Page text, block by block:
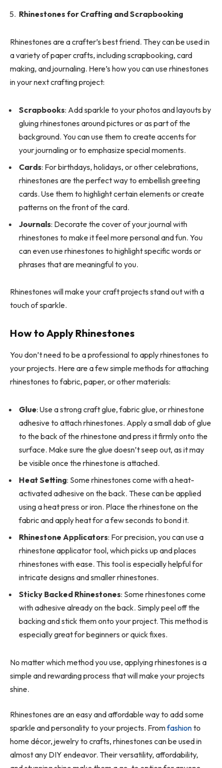
Rhinestones for Crafting and Scrapbooking
Rhinestones are a crafter’s best friend. They can be used in
a variety of paper crafts, including scrapbooking, card
making, and journaling. Here’s how you can use rhinestones
in your next crafting project:
Scrapbooks: Add sparkle to your photos and layouts by
gluing rhinestones around pictures or as part of the
background. You can use them to create accents for
your journaling or to emphasize special moments.
Cards: For birthdays, holidays, or other celebrations,
rhinestones are the perfect way to embellish greeting
cards. Use them to highlight certain elements or create
patterns on the front of the card.
Journals: Decorate the cover of your journal with
rhinestones to make it feel more personal and fun. You
can even use rhinestones to highlight specific words or
phrases that are meaningful to you.
Rhinestones will make your craft projects stand out with a
touch of sparkle.
How to Apply Rhinestones
You don’t need to be a professional to apply rhinestones to
your projects. Here are a few simple methods for attaching
rhinestones to fabric, paper, or other materials:
Glue: Use a strong craft glue, fabric glue, or rhinestone
adhesive to attach rhinestones. Apply a small dab of glue
to the back of the rhinestone and press it firmly onto the
surface. Make sure the glue doesn’t seep out, as it may
be visible once the rhinestone is attached.
Heat Setting: Some rhinestones come with a heat-
activated adhesive on the back. These can be applied
using a heat press or iron. Place the rhinestone on the
fabric and apply heat for a few seconds to bond it.
Rhinestone Applicators: For precision, you can use a
rhinestone applicator tool, which picks up and places
rhinestones with ease. This tool is especially helpful for
intricate designs and smaller rhinestones.
Sticky Backed Rhinestones: Some rhinestones come
with adhesive already on the back. Simply peel off the
backing and stick them onto your project. This method is
especially great for beginners or quick fixes.
No matter which method you use, applying rhinestones is a
simple and rewarding process that will make your projects
shine.
Rhinestones are an easy and affordable way to add some
sparkle and personality to your projects. Fromfashionto
home décor, jewelry to crafts, rhinestones can be used in
almost any DIY endeavor. Their versatility, affordability,